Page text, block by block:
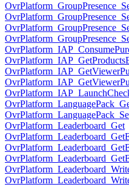
OvrPlatform_Leaderboard_Get